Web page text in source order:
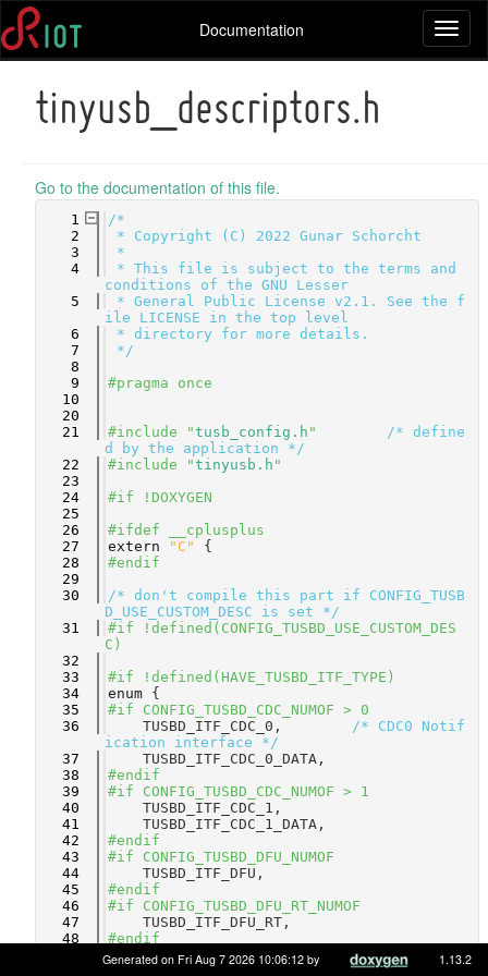
Documentation
tinyusb_descriptors.h
Go to the documentation of this file.
    1
/*
    2
* Copyright (C) 2022 Gunar Schorcht
    3
*
    4
* This file is subject to the terms and
conditions of the GNU Lesser
    5
* General Public License v2.1. See the f
ile LICENSE in the top level
    6
* directory for more details.
    7
*/
    8
    9
#pragma once
   10
   20
   21
#include "tusb_config.h "
/* define
d by the application */
   22
#include "tinyusb.h "
   23
   24
#if !DOXYGEN
   25
   26
#ifdef __cplusplus
   27
extern "C"
{
   28
#endif
   29
   30
/* don't compile this part if CONFIG_TUSB
D_USE_CUSTOM_DESC is set */
   31
#if !defined(CONFIG_TUSBD_USE_CUSTOM_DES
C)
   32
   33
#if !defined(HAVE_TUSBD_ITF_TYPE)
   34
enum {
   35
#if CONFIG_TUSBD_CDC_NUMOF > 0
   36
    TUSBD_ITF_CDC_0,
/* CDC0 Notif
ication interface */
   37
    TUSBD_ITF_CDC_0_DATA,
   38
#endif
   39
#if CONFIG_TUSBD_CDC_NUMOF > 1
   40
    TUSBD_ITF_CDC_1,
   41
    TUSBD_ITF_CDC_1_DATA,
   42
#endif
   43
#if CONFIG_TUSBD_DFU_NUMOF
   44
    TUSBD_ITF_DFU,
   45
#endif
   46
#if CONFIG_TUSBD_DFU_RT_NUMOF
   47
    TUSBD_ITF_DFU_RT,
   48
#endif
#if CONFIG_TUSBD_HID_NUMOF > 0
    TUSBD_ITF_HID_0,
Generated on Fri Aug 7 2026 10:06:12 by 1.13.2